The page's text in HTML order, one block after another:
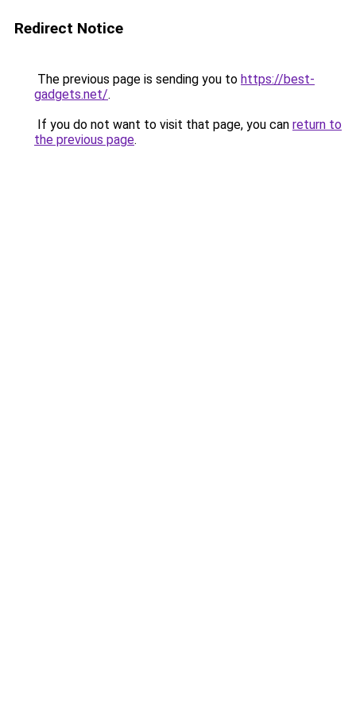
Redirect Notice
The previous page is sending you to https://best-
gadgets.net/.
If you do not want to visit that page, you can return to
the previous page.